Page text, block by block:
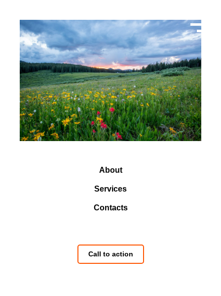
About
Services
Contacts
Call to action